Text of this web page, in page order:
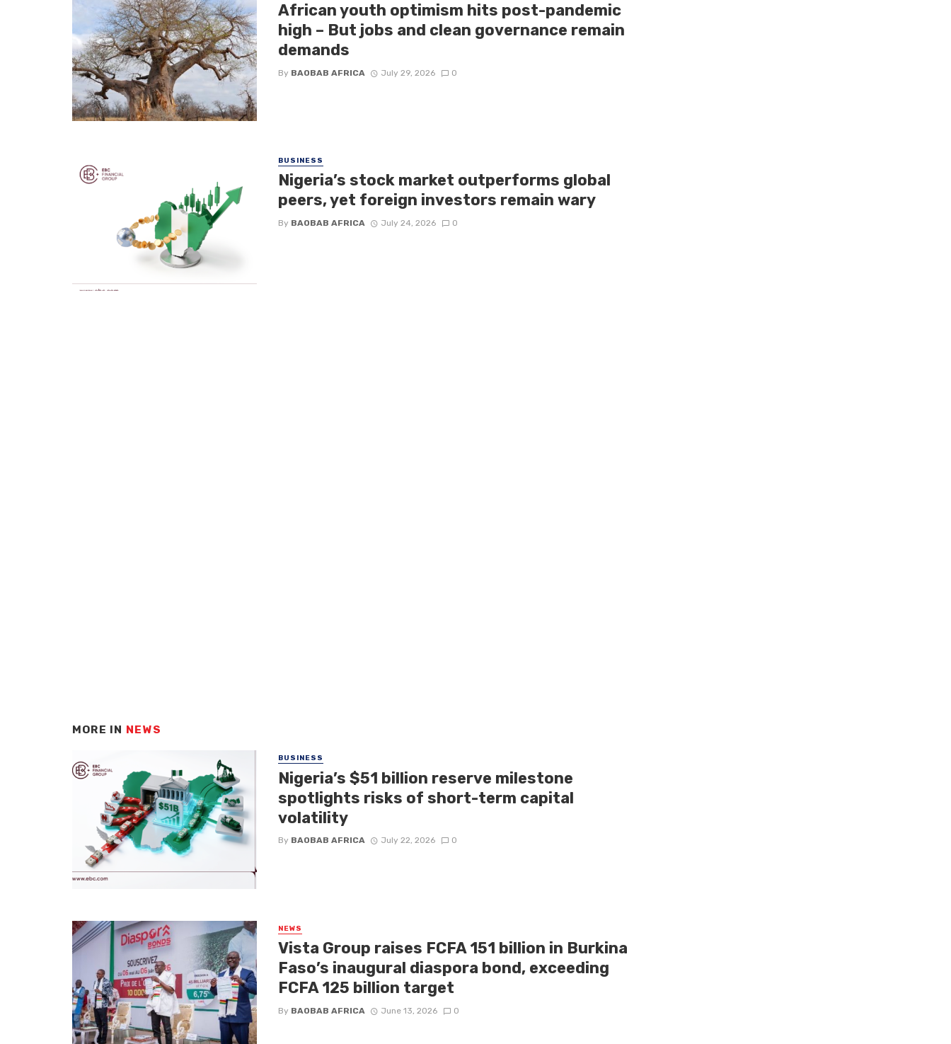
African youth optimism hits post-pandemic
high – But jobs and clean governance remain
demands
By BAOBAB AFRICA July 29, 2026 0
BUSINESS
Nigeria’s stock market outperforms global
peers, yet foreign investors remain wary
By BAOBAB AFRICA July 24, 2026 0
MORE IN NEWS
BUSINESS
Nigeria’s $51 billion reserve milestone
spotlights risks of short-term capital
volatility
By BAOBAB AFRICA July 22, 2026 0
NEWS
Vista Group raises FCFA 151 billion in Burkina
Faso’s inaugural diaspora bond, exceeding
FCFA 125 billion target
By BAOBAB AFRICA June 13, 2026 0